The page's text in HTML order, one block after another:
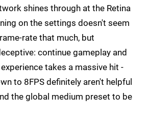
shines through at the Retina
on the settings doesn't seem
rate that much, but
continue gameplay and
takes a massive hit -
to 8FPS definitely aren't helpful
the global medium preset to be